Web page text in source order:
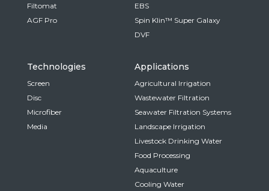
Filtomat
AGF Pro
EBS
Spin Klin™ Super Galaxy
DVF
Technologies
Screen
Disc
Microfiber
Media
Applications
Agricultural Irrigation
Wastewater Filtration
Seawater Filtration Systems
Landscape Irrigation
Livestock Drinking Water
Food Processing
Aquaculture
Cooling Water